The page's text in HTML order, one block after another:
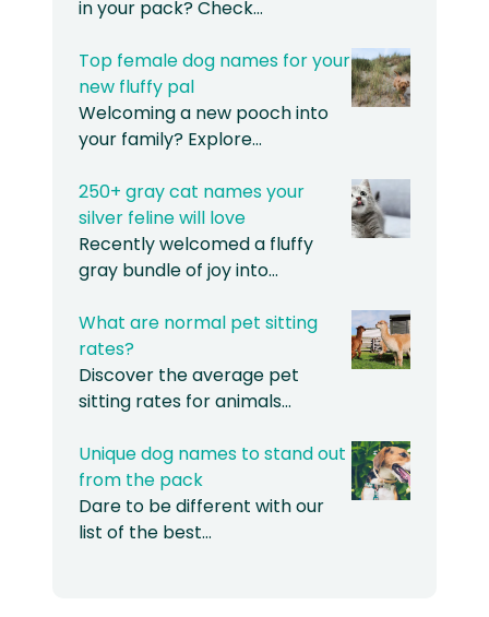
in your pack? Check…
Top female dog names for your
new fluffy pal
Welcoming a new pooch into
your family? Explore…
250+ gray cat names your
silver feline will love
Recently welcomed a fluffy
gray bundle of joy into…
What are normal pet sitting
rates?
Discover the average pet
sitting rates for animals…
Unique dog names to stand out
from the pack
Dare to be different with our
list of the best…